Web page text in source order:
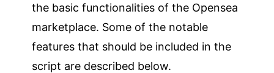
the basic functionalities of the Opensea
marketplace. Some of the notable
features that should be included in the
script are described below.